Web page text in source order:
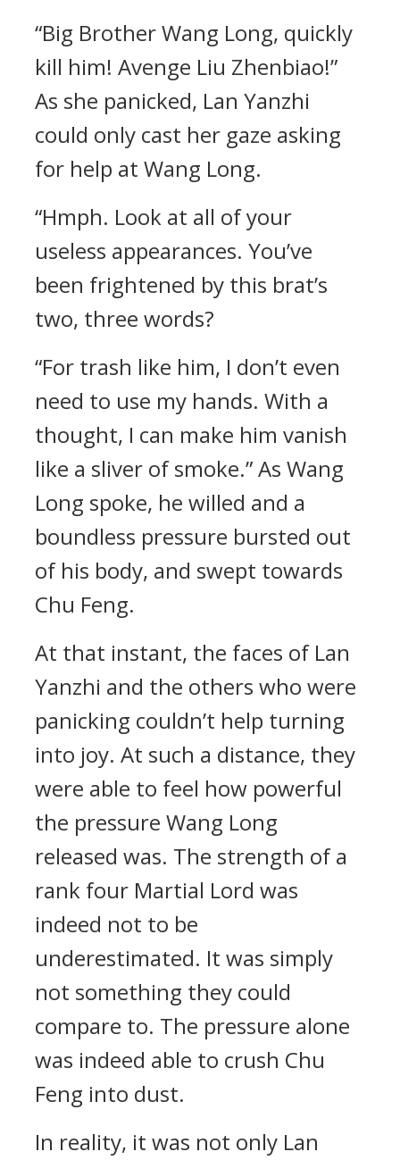
“Big Brother Wang Long, quickly
kill him! Avenge Liu Zhenbiao!”
As she panicked, Lan Yanzhi
could only cast her gaze asking
for help at Wang Long.
“Hmph. Look at all of your
useless appearances. You’ve
been frightened by this brat’s
two, three words?
“For trash like him, I don’t even
need to use my hands. With a
thought, I can make him vanish
like a sliver of smoke.” As Wang
Long spoke, he willed and a
boundless pressure bursted out
of his body, and swept towards
Chu Feng.
At that instant, the faces of Lan
Yanzhi and the others who were
panicking couldn’t help turning
into joy. At such a distance, they
were able to feel how powerful
the pressure Wang Long
released was. The strength of a
rank four Martial Lord was
indeed not to be
underestimated. It was simply
not something they could
compare to. The pressure alone
was indeed able to crush Chu
Feng into dust.
In reality, it was not only Lan